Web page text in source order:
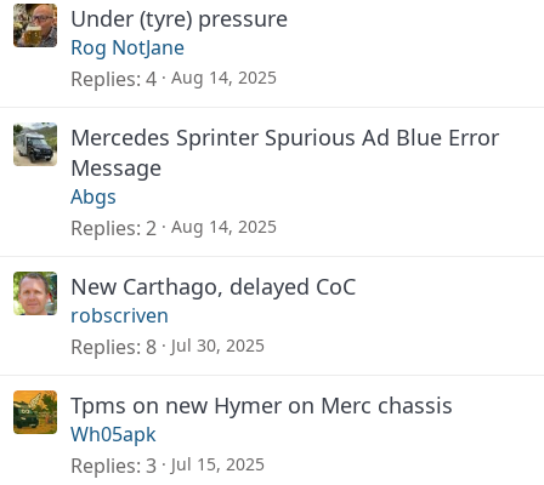
Under (tyre) pressure
Rog NotJane
Replies 4 Aug 14, 2025
Mercedes Sprinter Spurious Ad Blue Error
Message
Abgs
Replies 2 Aug 14, 2025
New Carthago, delayed CoC
robscriven
Replies 8 Jul 30, 2025
Tpms on new Hymer on Merc chassis
Wh05apk
Replies 3 Jul 15, 2025